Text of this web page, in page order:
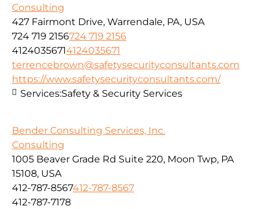
Consulting
427 Fairmont Drive, Warrendale, PA, USA
724 719 2156724 719 2156
41240356714124035671
terrencebrown@safetysecurityconsultants.com
https://www.safetysecurityconsultants.com/
Services:Safety & Security Services
Bender Consulting Services, Inc.
Consulting
1005 Beaver Grade Rd Suite 220, Moon Twp, PA
15108, USA
412-787-8567412-787-8567
412-787-7178